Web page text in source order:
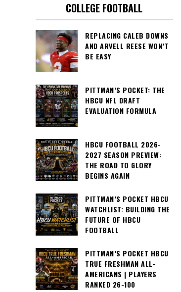
COLLEGE FOOTBALL
REPLACING CALEB DOWNS
AND ARVELL REESE WON’T
BE EASY
PITTMAN’S POCKET: THE
HBCU NFL DRAFT
EVALUATION FORMULA
HBCU FOOTBALL 2026-
2027 SEASON PREVIEW:
THE ROAD TO GLORY
BEGINS AGAIN
PITTMAN’S POCKET HBCU
WATCHLIST: BUILDING THE
FUTURE OF HBCU
FOOTBALL
PITTMAN’S POCKET HBCU
TRUE FRESHMAN ALL-
AMERICANS | PLAYERS
RANKED 26-100